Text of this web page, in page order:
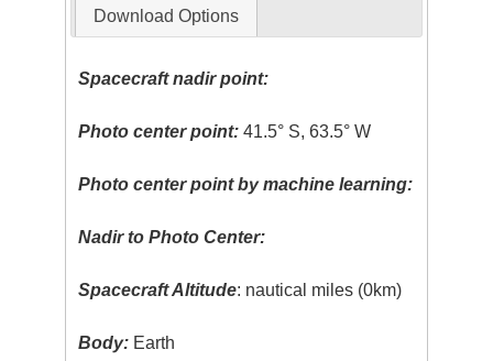
Download Options
Spacecraft nadir point:
Photo center point: 41.5° S, 63.5° W
Photo center point by machine learning:
Nadir to Photo Center:
Spacecraft Altitude: nautical miles (0km)
Body: Earth